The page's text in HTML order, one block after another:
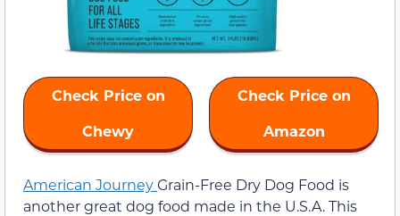
Check Price on
Chewy
Check Price on
Amazon
American JourneyGrain-Free Dry Dog Food is
another great dog food made in the U.S.A. This